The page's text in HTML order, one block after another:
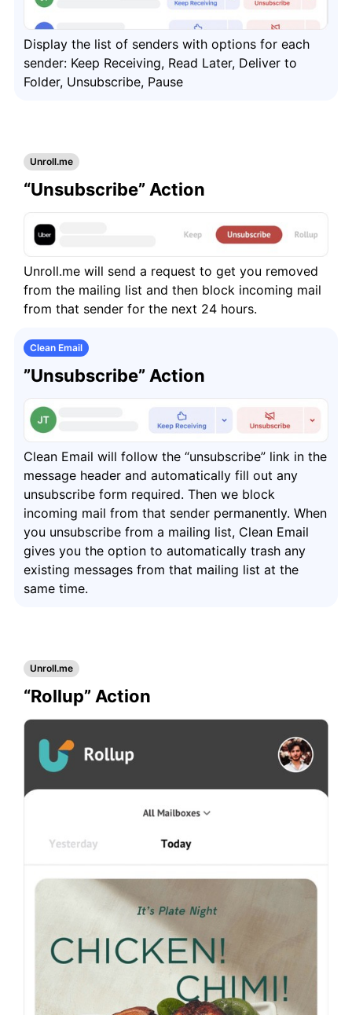
Questions
Display the list of senders with options for each
sender: Keep Receiving, Read Later, Deliver to
Folder, Unsubscribe, Pause
Unroll.me
“Unsubscribe” Action
Unroll.me will send a request to get you removed
from the mailing list and then block incoming mail
from that sender for the next 24 hours.
Clean Email
”Unsubscribe” Action
Clean Email will follow the “unsubscribe” link in the
message header and automatically fill out any
unsubscribe form required. Then we block
incoming mail from that sender permanently. When
you unsubscribe from a mailing list, Clean Email
gives you the option to automatically trash any
existing messages from that mailing list at the
same time.
Unroll.me
“Rollup” Action